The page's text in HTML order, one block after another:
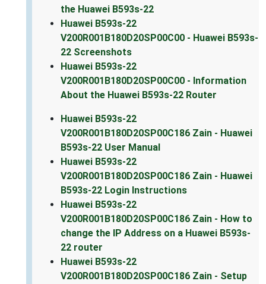
the Huawei B593s-22
Huawei B593s-22
V200R001B180D20SP00C00 - Huawei B593s-
22 Screenshots
Huawei B593s-22
V200R001B180D20SP00C00 - Information
About the Huawei B593s-22 Router
Huawei B593s-22
V200R001B180D20SP00C186 Zain - Huawei
B593s-22 User Manual
Huawei B593s-22
V200R001B180D20SP00C186 Zain - Huawei
B593s-22 Login Instructions
Huawei B593s-22
V200R001B180D20SP00C186 Zain - How to
change the IP Address on a Huawei B593s-
22 router
Huawei B593s-22
V200R001B180D20SP00C186 Zain - Setup